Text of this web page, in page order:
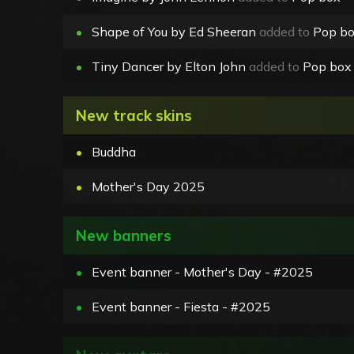
• Shape of You by Ed Sheeran added to Pop
• Tiny Dancer by Elton John added to Pop box
New track skins
• Buddha
• Mother's Day 2025
New banners
• Event banner - Mother's Day - #2025
• Event banner - Fiesta - #2025